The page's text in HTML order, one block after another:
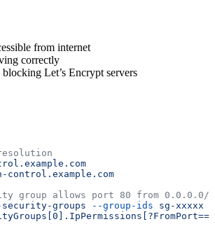
from internet
correctly
Let’s Encrypt servers
control.example.com
group allows port 80 from 0.0.0.0/0
groups --group-ids sg-xxxxx